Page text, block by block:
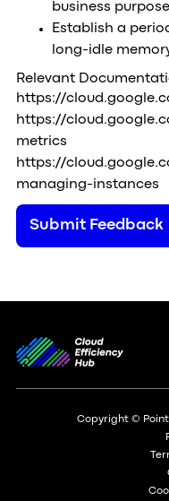
business
Establish a
long-idle
Relevant
https://
https://
metrics
https://
managing-instances
Submit Feedback
Copyright ©